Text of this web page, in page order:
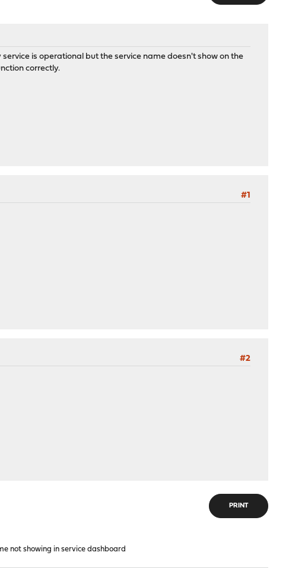
is operational but the service name doesn't show on the
correctly.
#1
#2
PRINT
not showing in service dashboard